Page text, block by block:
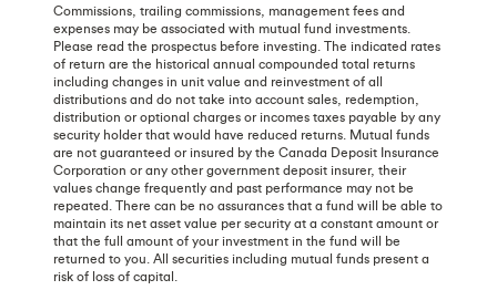
Commissions, trailing commissions, management fees and
expenses may be associated with mutual fund investments.
Please read the prospectus before investing. The indicated rates
of return are the historical annual compounded total returns
including changes in unit value and reinvestment of all
distributions and do not take into account sales, redemption,
distribution or optional charges or incomes taxes payable by any
security holder that would have reduced returns. Mutual funds
are not guaranteed or insured by the Canada Deposit Insurance
Corporation or any other government deposit insurer, their
values change frequently and past performance may not be
repeated. There can be no assurances that a fund will be able to
maintain its net asset value per security at a constant amount or
that the full amount of your investment in the fund will be
returned to you. All securities including mutual funds present a
risk of loss of capital.